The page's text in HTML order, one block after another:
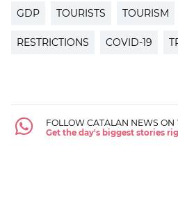
GDP TOURISTS TOURISM
RESTRICTIONS COVID-19
FOLLOW CATALAN NEWS ON
Get the day's biggest stories